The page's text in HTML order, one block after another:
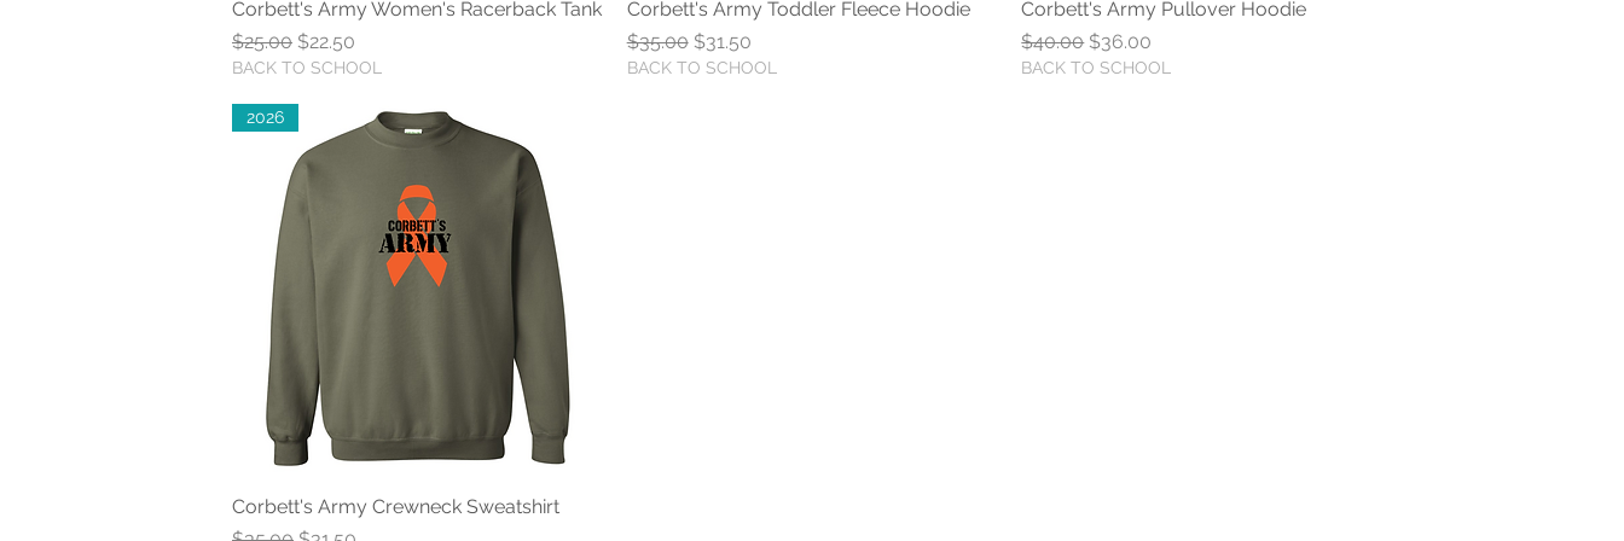
Quick View
Corbett's Army Women's Racerback Tank
Regular Price
$25.00 Sale Price
$22.50
BACK TO SCHOOL
Quick View
Corbett's Army Toddler Fleece Hoodie
Regular Price
$35.00 Sale Price
$31.50
BACK TO SCHOOL
Quick View
Corbett's Army Pullover Hoodie
Regular Price
$40.00 Sale Price
$36.00
BACK TO SCHOOL
Quick View
2026
Corbett's Army Crewneck Sweatshirt